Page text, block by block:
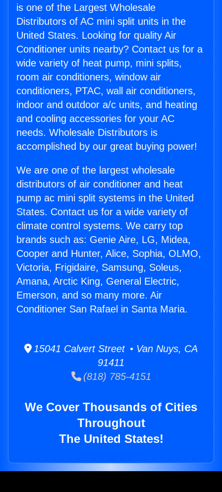
is one of the Largest Wholesale
Distributors of AC mini split units in the
United States. Looking for quality Air
Conditioner units nearby? Contact us for a
wide variety of heat pump, mini splits,
room air conditioners, window air
conditioners, PTAC, wall air conditioners,
indoor and outdoor a/c units, and heating
and cooling accessories for your AC
needs. Wholesale Distributors is
accomplished by our great buying power!
We are one of the largest wholesale
distributors of air conditioner and heat
pump ac mini split systems in the United
States. Contact us for a wide variety of
climate control systems. We carry top
brands such as: Genie Aire, LG, Midea,
Cooper and Hunter, Alice, Sophia, OLMO,
Victoria, Frigidaire, Samsung, Soleus,
Amana, Arctic King, General Electric,
Emerson, and so many more. Air
Conditioner San Rafael in Santa Maria.
15041 Calvert Street • Van Nuys, CA
91411
(818) 785-4151
We Cover Thousands of Cities
Throughout
The United States!